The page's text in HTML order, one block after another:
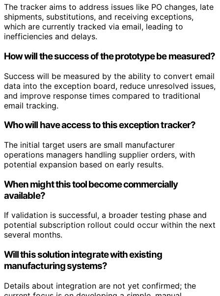
The tracker aims to address issues like PO changes, late
shipments, substitutions, and receiving exceptions,
which are currently tracked via email, leading to
inefficiencies and delays.
How will the success of the prototype be measured?
Success will be measured by the ability to convert email
data into the exception board, reduce unresolved issues,
and improve response times compared to traditional
email tracking.
Who will have access to this exception tracker?
The initial target users are small manufacturer
operations managers handling supplier orders, with
potential expansion based on early results.
When might this tool become commercially
available?
If validation is successful, a broader testing phase and
potential subscription rollout could occur within the next
several months.
Will this solution integrate with existing
manufacturing systems?
Details about integration are not yet confirmed; the